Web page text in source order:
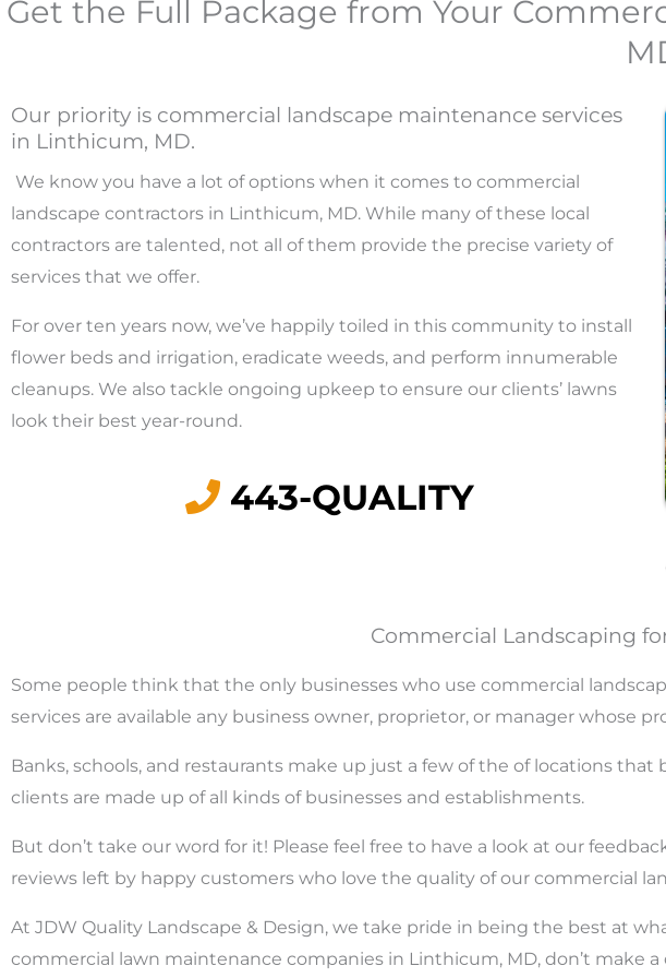
Get the Full Package from Your
Our priority is commercial landscape maintenance services
in Linthicum, MD.
We know you have a lot of options when it comes to commercial
landscape contractors in Linthicum, MD. While many of these local
contractors are talented, not all of them provide the precise variety of
services that we offer.
For over ten years now, we’ve happily toiled in this community to install
flower beds and irrigation, eradicate weeds, and perform innumerable
cleanups. We also tackle ongoing upkeep to ensure our clients’ lawns
look their best year-round.
443-QUALITY
Commercial Landscaping
Some people think that the only businesses who use commercial
services are available any business owner, proprietor, or manager whose
Banks, schools, and restaurants make up just a few of the of locations
clients are made up of all kinds of businesses and establishments.
But don’t take our word for it! Please feel free to have a look at our
reviews left by happy customers who love the quality of our commercial
At JDW Quality Landscape & Design, we take pride in being the best at
commercial lawn maintenance companies in Linthicum, MD, don’t make